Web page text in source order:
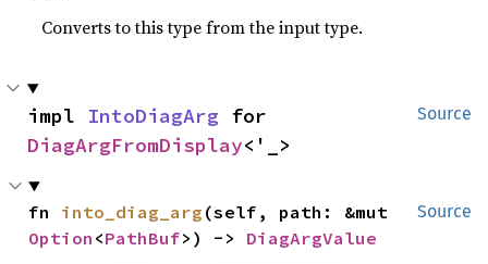
Converts to this type from the input type.
Source
impl IntoDiagArg
DiagArgFromDisplay<'_>
Source
fn into_diag_arg
Option <PathBuf>) -> DiagArgValue